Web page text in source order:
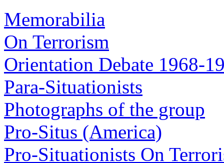
Memorabilia
On Terrorism
Orientation Debate 1968-
Para-Situationists
Photographs of the group
Pro-Situs (America)
Pro-Situationists On